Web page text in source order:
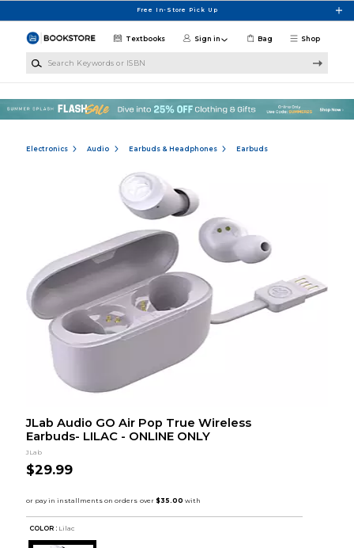
Free In-Store Pick Up
Shop
Textbooks Sign in Bag
Electronics Audio Earbuds & Headphones Earbuds
JLab Audio GO Air Pop True Wireless
Earbuds- LILAC - ONLINE ONLY
JLab
$29.99
COLOR : Lilac